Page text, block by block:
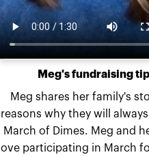
Meg's fundraising
Meg shares her family's
reasons why they will
March of Dimes. Meg and
love participating in March